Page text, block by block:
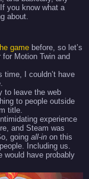
you know what a
about.
game before, so let’s
for Motion Twin and
time, I couldn’t have
to leave the web
to people outside
title.
experience
and Steam was
going all-in on this
Including us.
would have probably